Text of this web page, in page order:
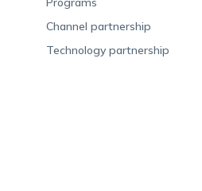
Channel partnership
Technology partnership